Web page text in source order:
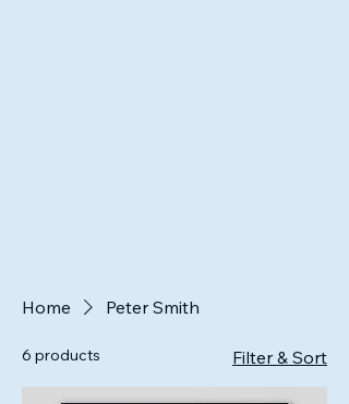
Home Peter Smith
6 products Filter & Sort